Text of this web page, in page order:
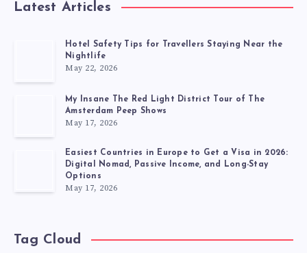
Latest Articles
Hotel Safety Tips for Travellers Staying Near the
Nightlife
May 22, 2026
My Insane The Red Light District Tour of The
Amsterdam Peep Shows
May 17, 2026
Easiest Countries in Europe to Get a Visa in 2026:
Digital Nomad, Passive Income, and Long-Stay
Options
May 17, 2026
Tag Cloud